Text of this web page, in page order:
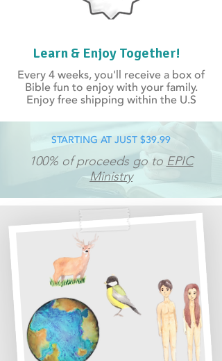
Learn & Enjoy Together!
Every 4 weeks, you'll receive a box of
Bible fun to enjoy with your family.
Enjoy free shipping within the U.S
STARTING AT JUST $39.99
100% of proceeds go to EPIC
Ministry